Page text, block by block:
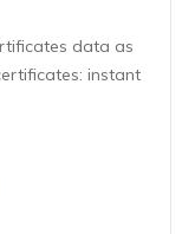
data as
instant